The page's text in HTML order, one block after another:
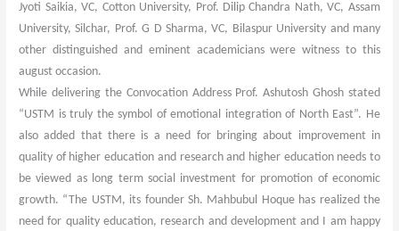
Jyoti Saikia, VC, Cotton University, Prof. Dilip Chandra Nath, VC, Assam
University, Silchar, Prof. G D Sharma, VC, Bilaspur University and many
other distinguished and eminent academicians were witness to this
august occasion.
While delivering the Convocation Address Prof. Ashutosh Ghosh stated
“USTM is truly the symbol of emotional integration of North East”. He
also added that there is a need for bringing about improvement in
quality of higher education and research and higher education needs to
be viewed as long term social investment for promotion of economic
growth. “The USTM, its founder Sh. Mahbubul Hoque has realized the
need for quality education, research and development and I am happy